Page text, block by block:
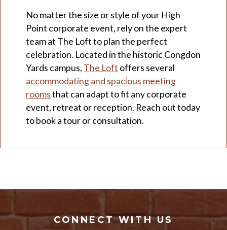
No matter the size or style of your High
Point corporate event, rely on the expert
team at The Loft to plan the perfect
celebration. Located in the historic Congdon
Yards campus, The Loft offers several
accommodating and spacious meeting
roomsthat can adapt to fit any corporate
event, retreat or reception. Reach out today
to book a tour or consultation.
CONNECT WITH US